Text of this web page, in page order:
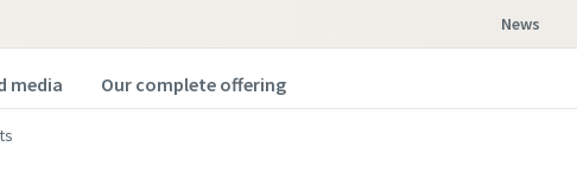
News
media Our complete offering